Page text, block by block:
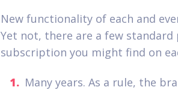
New functionality of each and
Yet not, there are a few
subscription you might find on
Many years. As a rule, the